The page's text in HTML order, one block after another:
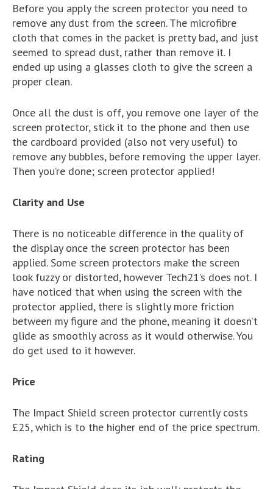
Before you apply the screen protector you need to
remove any dust from the screen. The microfibre
cloth that comes in the packet is pretty bad, and just
seemed to spread dust, rather than remove it. I
ended up using a glasses cloth to give the screen a
proper clean.
Once all the dust is off, you remove one layer of the
screen protector, stick it to the phone and then use
the cardboard provided (also not very useful) to
remove any bubbles, before removing the upper layer.
Then you’re done; screen protector applied!
Clarity and Use
There is no noticeable difference in the quality of
the display once the screen protector has been
applied. Some screen protectors make the screen
look fuzzy or distorted, however Tech21’s does not. I
have noticed that when using the screen with the
protector applied, there is slightly more friction
between my figure and the phone, meaning it doesn’t
glide as smoothly across as it would otherwise. You
do get used to it however.
Price
The Impact Shield screen protector currently costs
£25, which is to the higher end of the price spectrum.
Rating